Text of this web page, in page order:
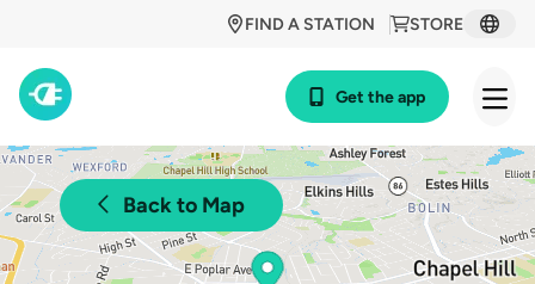
STORE
FIND A STATION
Get the app
Back to Map